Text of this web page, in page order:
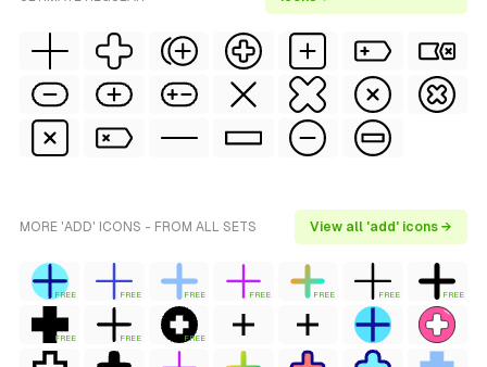
MORE 'ADD' ICONS - FROM ALL SETS View all 'add' icons →
FREE FREE FREE FREE FREE FREE FREE
FREE FREE FREE